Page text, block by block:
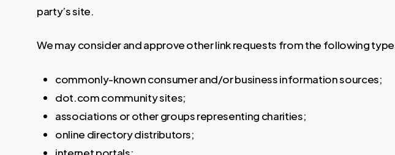
party’s site.
We may consider and approve other link requests from the following
commonly-known consumer and/or business information sources;
dot.com community sites;
associations or other groups representing charities;
online directory distributors;
internet portals;